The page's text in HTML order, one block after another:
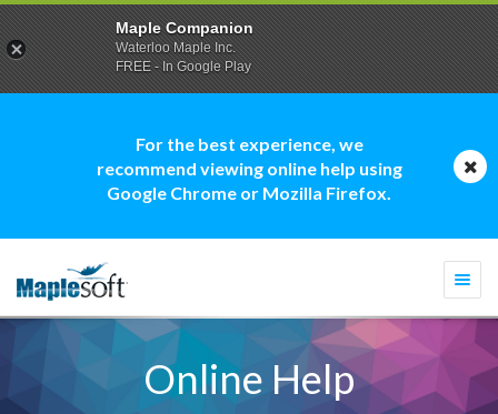
For the best experience, we
recommend viewing online help using
Google Chrome or Mozilla Firefox.
Online Help
Maple Companion
Waterloo Maple Inc.
FREE - In Google Play